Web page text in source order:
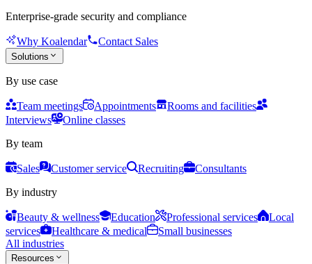
Enterprise-grade security and compliance
Why Koalendar Contact Sales
Solutions
By use case
Team meetings Appointments
Rooms and facilities
Interviews
Online classes
By team
Sales Customer service Recruiting
Consultants
By industry
Beauty & wellness Education Professional services
Local
services
Healthcare & medical
Small businesses
All industries
Resources